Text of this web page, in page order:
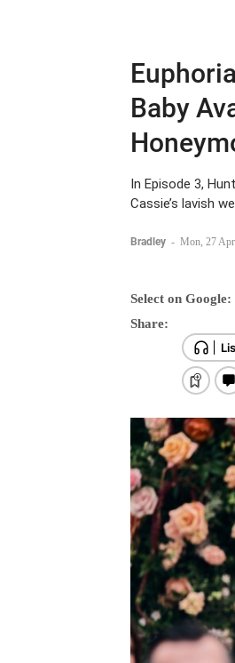
Baby
In Episode 3,
Cassie’s lavish
Bradley - Mon, 27
Select on Google:
Share: